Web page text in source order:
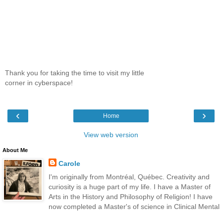
Thank you for taking the time to visit my little
corner in cyberspace!
‹ ›
Home
View web version
About Me
Carole
I'm originally from Montréal, Québec. Creativity and
curiosity is a huge part of my life. I have a Master of
Arts in the History and Philosophy of Religion! I have
now completed a Master's of science in Clinical Mental